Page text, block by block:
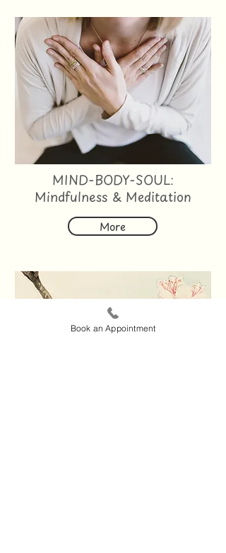
MIND-BODY-SOUL:
Mindfulness & Meditation
More
Book an Appointment